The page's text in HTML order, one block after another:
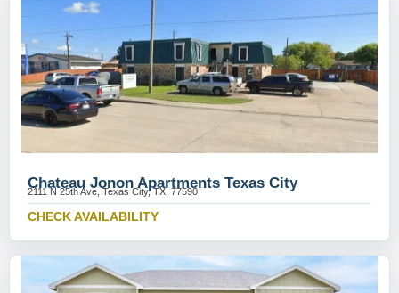
Chateau Jonon Apartments Texas City
2111 N 25th Ave, Texas City, TX, 77590
CHECK AVAILABILITY